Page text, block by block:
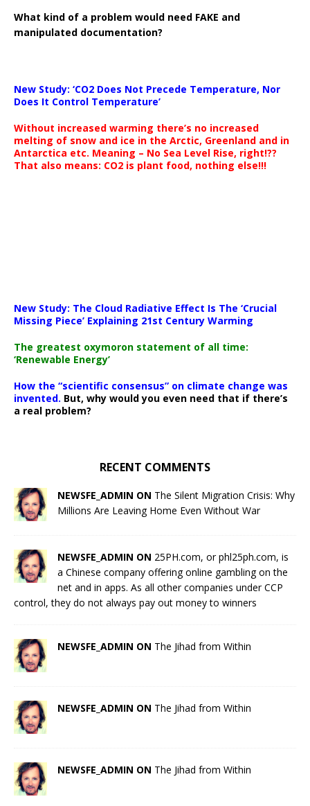
What kind of a problem would need FAKE and
manipulated documentation?
New Study: ‘CO2 Does Not Precede Temperature, Nor
Does It Control Temperature’
Without increased warming there’s no increased
melting of snow and ice in the Arctic, Greenland and in
Antarctica etc. Meaning – No Sea Level Rise, right!??
That also means: CO2 is plant food, nothing else!!!
New Study: The Cloud Radiative Effect Is The ‘Crucial
Missing Piece’ Explaining 21st Century Warming
The greatest oxymoron statement of all time:
‘Renewable Energy’
How the “scientific consensus” on climate change was
invented. But, why would you even need that if there’s
a real problem?
RECENT COMMENTS
NEWSFE_ADMIN ON The Silent Migration Crisis: Why
Millions Are Leaving Home Even Without War
NEWSFE_ADMIN ON 25PH.com, or phl25ph.com, is
a Chinese company offering online gambling on the
net and in apps. As all other companies under CCP
control, they do not always pay out money to winners
NEWSFE_ADMIN ON The Jihad from Within
NEWSFE_ADMIN ON The Jihad from Within
NEWSFE_ADMIN ON The Jihad from Within